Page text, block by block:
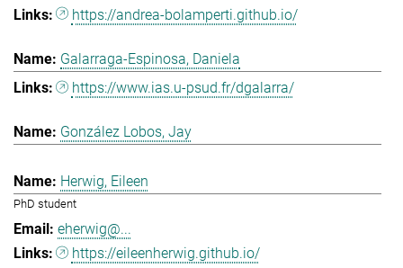
https://andrea-bolamperti.github.io/
Galarraga-Espinosa, Daniela
https://www.ias.u-psud.fr/dgalarra/
González Lobos, Jay
Herwig, Eileen
PhD student
eherwig@...
https://eileenherwig.github.io/